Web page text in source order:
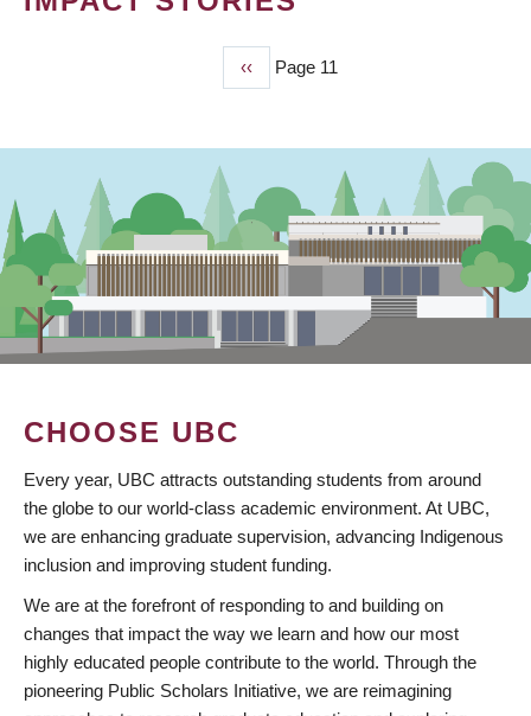
Previous
page
‹‹ Page 11
CHOOSE UBC
Every year, UBC attracts outstanding students from around
the globe to our world-class academic environment. At UBC,
we are enhancing graduate supervision, advancing Indigenous
inclusion and improving student funding.
We are at the forefront of responding to and building on
changes that impact the way we learn and how our most
highly educated people contribute to the world. Through the
pioneering Public Scholars Initiative, we are reimagining